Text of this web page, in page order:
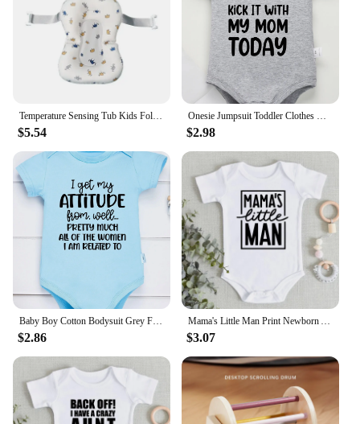
Temperature Sensing Tub Kids Foldable New Design Bath for Born Baby Small Tub Products Infant Accessories
$5.54
Onesie Jumpsuit Toddler Clothes Baby Infant Newborn Bodysuit Girl Boy Short Sleeve I'm Gonna Kick It with My Mom Print Romper
$2.98
Baby Boy Cotton Bodysuit Grey Funny Text Print Urban Street Casual Toddler Clothes Fashion Hot Sale High Quality Infant Onesies
$2.86
Mama's Little Man Print Newborn Autumn Bodysuit High Quality Soft Cotton Infant Boy Clothes Funny Cute Baby Short Sleeve Romper
$3.07